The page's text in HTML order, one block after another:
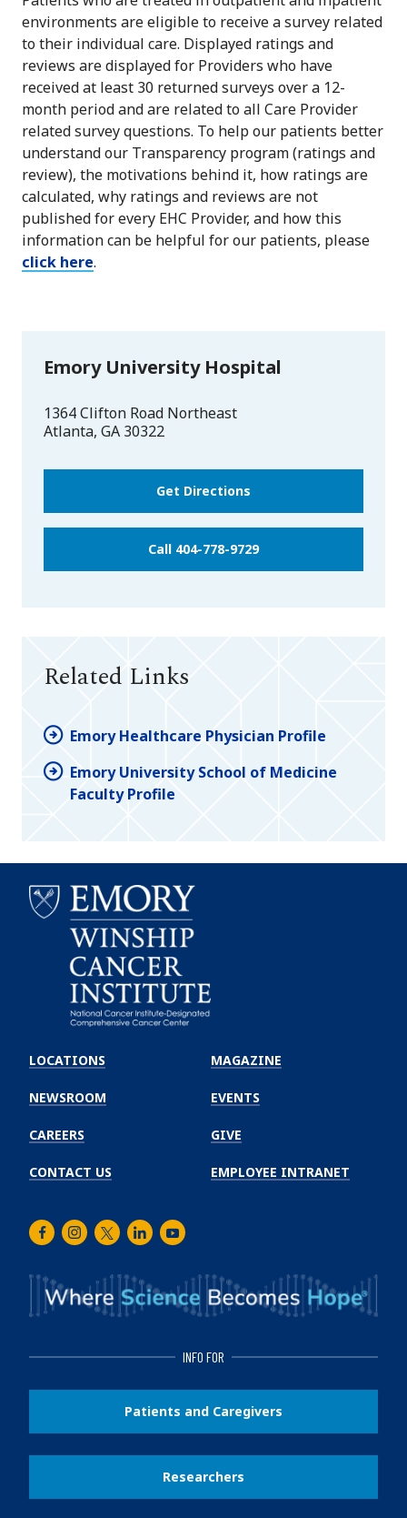
environments are eligible to receive a survey related
to their individual care. Displayed ratings and
reviews are displayed for Providers who have
received at least 30 returned surveys over a 12-
month period and are related to all Care Provider
related survey questions. To help our patients better
understand our Transparency program (ratings and
review), the motivations behind it, how ratings are
calculated, why ratings and reviews are not
published for every EHC Provider, and how this
information can be helpful for our patients, please
click here.
Emory University Hospital
1364 Clifton Road Northeast
Atlanta, GA 30322
Get Directions
Call 404-778-9729
Related Links
Emory Healthcare Physician Profile
Emory University School of Medicine
Faculty Profile
Winship
Cancer
Institute
LOCATIONS
NEWSROOM
CAREERS
CONTACT US
MAGAZINE
EVENTS
GIVE
EMPLOYEE INTRANET
FacebookInstagram
TwitterLinkedInYoutube
INFO FOR
Patients and Caregivers
Researchers